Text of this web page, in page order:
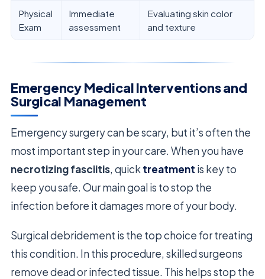
Physical
Exam
Immediate
assessment
Evaluating skin color
and texture
Emergency Medical Interventions and
Surgical Management
Emergency surgery can be scary, but it’s often the
most important step in your care. When you have
necrotizing fasciitis, quick treatment is key to
keep you safe. Our main goal is to stop the
infection before it damages more of your body.
Surgical debridement is the top choice for treating
this condition. In this procedure, skilled surgeons
remove dead or infected tissue. This helps stop the